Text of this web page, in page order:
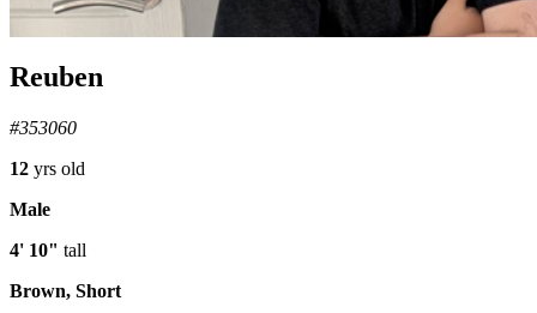
Reuben
#353060
12 yrs old
Male
4' 10" tall
Brown, Short